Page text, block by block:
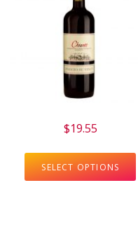
$19.55
SELECT OPTIONS